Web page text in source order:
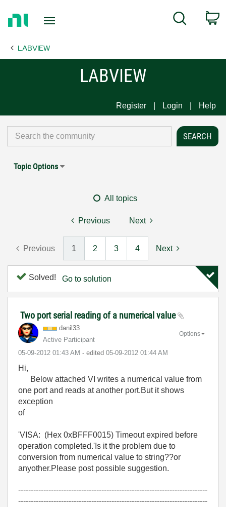
Page
Search
LABVIEW
LABVIEW
Register Login Help
Topic Options
All topics
Previous Next
Previous 1 2 3 4 Next
Solved! Go to solution
Two port serial reading of a numerical value
danil33
Active Participant
‎05-09-2012 01:43 AM - edited ‎05-09-2012 01:44 AM
Options
Hi,
Below attached VI writes a numerical value from
one port and reads at another port.But it shows
exception
of
'VISA: (Hex 0xBFFF0015) Timeout expired before
operation completed.'Is it the problem due to
conversion from numerical value to string??or
anyother.Please post possible suggestion.
---------------------------------------------------------------------------
---------------------------------------------------------------------------